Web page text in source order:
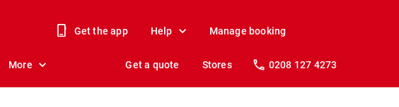
Get the app Help Manage booking
More Get a quote Stores 0208 127 4273